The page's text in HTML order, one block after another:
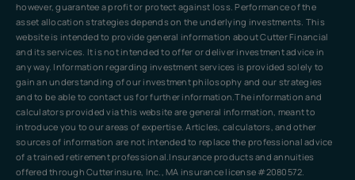
however, guarantee a profit or protect against loss. Performance of the
asset allocation strategies depends on the underlying investments. This
website is intended to provide general information about Cutter Financial
and its services. It is not intended to offer or deliver investment advice in
any way. Information regarding investment services is provided solely to
gain an understanding of our investment philosophy and our strategies
and to be able to contact us for further information.The information and
calculators provided via this website are general information, meant to
introduce you to our areas of expertise. Articles, calculators, and other
sources of information are not intended to replace the professional advice
of a trained retirement professional.Insurance products and annuities
offered through Cutterinsure, Inc., MA insurance license #2080572.